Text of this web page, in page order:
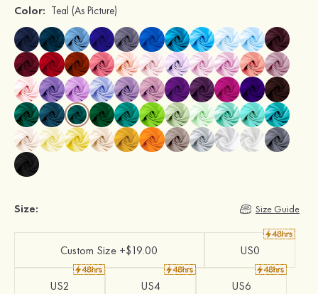
Color: Teal (As Picture)
Size: Size Guide
Custom Size +$19.00 US0
US2 US4 US6